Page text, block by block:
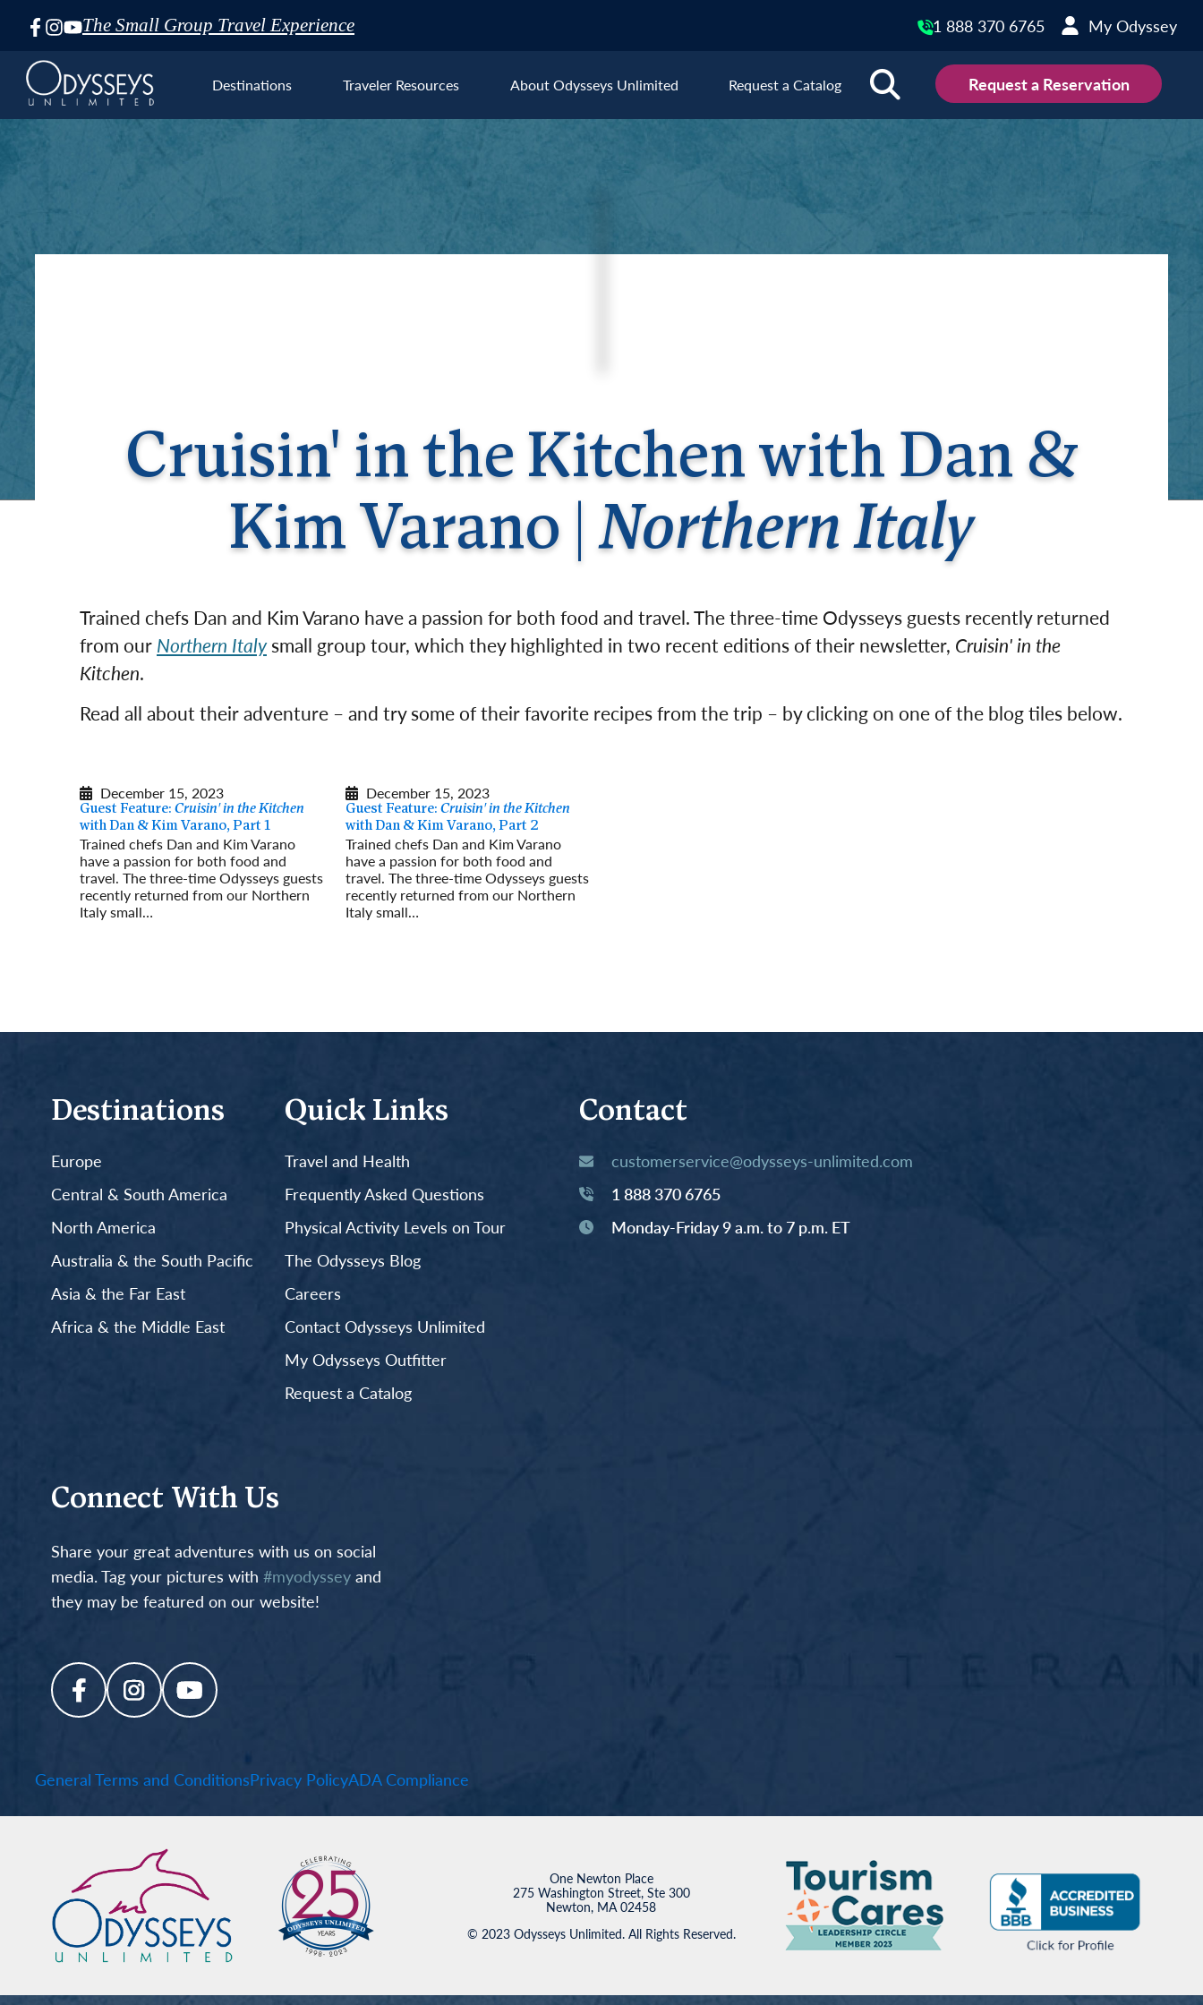
The Small Group Travel Experience 1 888 370 6765 My Odyssey
Skip
Navigation
Destinations
Greece
Hungary
Iceland
Poland
Portugal
Traveler Resources About Odysseys Unlimited Request a Catalog Request a Reservation
Cruisin' in the Kitchen with Dan &
Kim Varano |Northern Italy
Trained chefs Dan and Kim Varano have a passion for both food and travel. The three-time Odysseys guests recently returned
from our Northern Italysmall group tour, which they highlighted in two recent editions of their newsletter, Cruisin' in the
Kitchen.
Read all about their adventure – and try some of their favorite recipes from the trip – by clicking on one of the blog tiles below.
December 15, 2023
Guest Feature: Cruisin' in the Kitchen
with Dan & Kim Varano, Part 1
Trained chefs Dan and Kim Varano
have a passion for both food and
travel. The three-time Odysseys guests
recently returned from our Northern
Italy small…
December 15, 2023
Guest Feature: Cruisin' in the Kitchen
with Dan & Kim Varano, Part 2
Trained chefs Dan and Kim Varano
have a passion for both food and
travel. The three-time Odysseys guests
recently returned from our Northern
Italy small…
Destinations
Europe
Central & South America
North America
Australia & the South Pacific
Asia & the Far East
Africa & the Middle East
Quick Links
Travel and Health
Frequently Asked Questions
Physical Activity Levels on Tour
The Odysseys Blog
Careers
Contact Odysseys Unlimited
My Odysseys Outfitter
Request a Catalog
Contact
customerservice@odysseys-unlimited.com
1 888 370 6765
Monday-Friday 9 a.m. to 7 p.m. ET
Connect With Us
Share your great adventures with us on social
media. Tag your pictures with #myodysseyand
they may be featured on our website!
General Terms and ConditionsPrivacy PolicyADA Compliance
One Newton Place
275 Washington Street, Ste 300
Newton, MA 02458
© 2023 Odysseys Unlimited. All Rights Reserved.